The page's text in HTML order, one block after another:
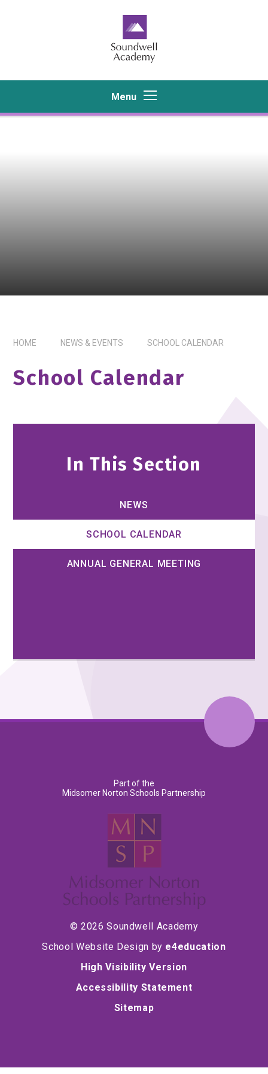
Menu
HOME NEWS & EVENTS SCHOOL CALENDAR
School Calendar
In This Section
NEWS
SCHOOL CALENDAR
ANNUAL GENERAL MEETING
Part of the
Midsomer Norton Schools Partnership
© 2026 Soundwell Academy
School Website Design by e4education
High Visibility Version
Accessibility Statement
Sitemap